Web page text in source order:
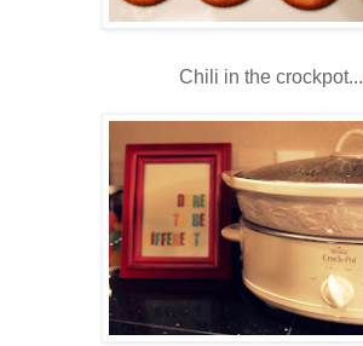
Chili in the crockpot...